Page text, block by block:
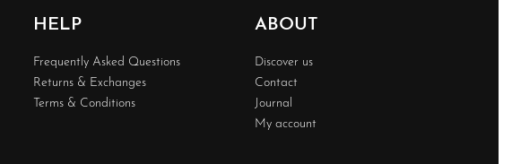
HELP
Frequently Asked Questions
Returns & Exchanges
Terms & Conditions
ABOUT
Discover us
Contact
Journal
My account